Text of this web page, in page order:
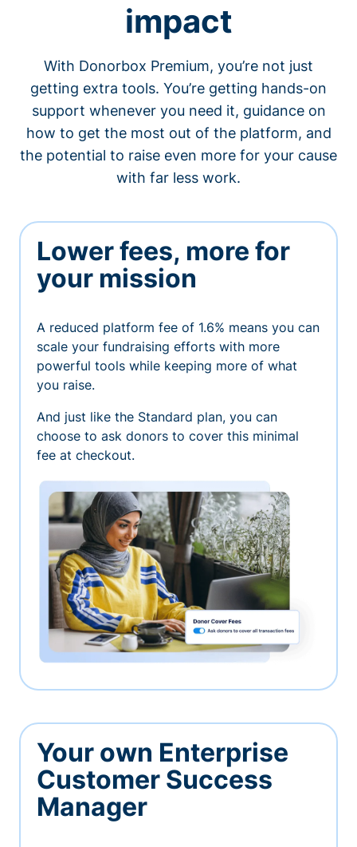
impact
With Donorbox Premium, you’re not just
getting extra tools. You’re getting hands-on
support whenever you need it, guidance on
how to get the most out of the platform, and
the potential to raise even more for your cause
with far less work.
Lower fees, more for
your mission
A reduced platform fee of 1.6% means you can
scale your fundraising efforts with more
powerful tools while keeping more of what
you raise.
And just like the Standard plan, you can
choose to ask donors to cover this minimal
fee at checkout.
Your own Enterprise
Customer Success
Manager